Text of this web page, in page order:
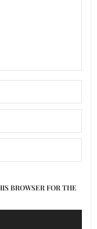
BROWSER FOR THE